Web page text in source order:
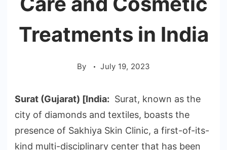
Treatments in India
By July 19, 2023
Surat (Gujarat) [India: Surat, known as the
city of diamonds and textiles, boasts the
presence of Sakhiya Skin Clinic, a first-of-its-
kind multi-disciplinary center that has been